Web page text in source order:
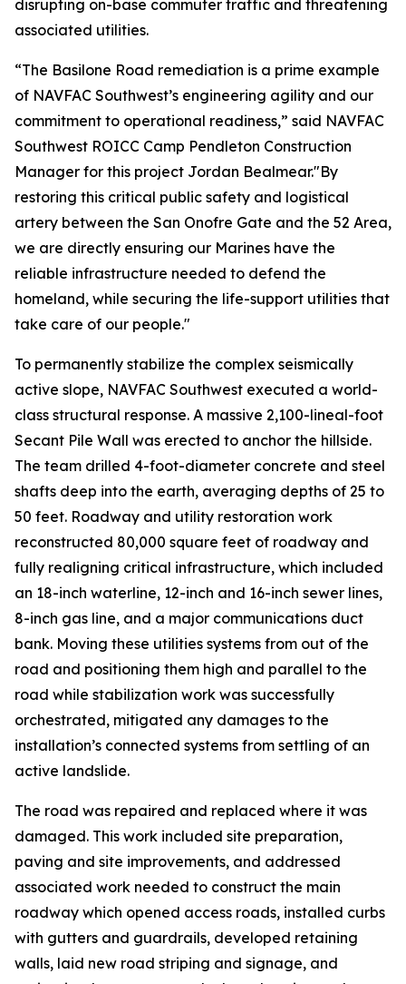
disrupting on-base commuter traffic and threatening
associated utilities.
“The Basilone Road remediation is a prime example
of NAVFAC Southwest’s engineering agility and our
commitment to operational readiness,” said NAVFAC
Southwest ROICC Camp Pendleton Construction
Manager for this project Jordan Bealmear."By
restoring this critical public safety and logistical
artery between the San Onofre Gate and the 52 Area,
we are directly ensuring our Marines have the
reliable infrastructure needed to defend the
homeland, while securing the life-support utilities that
take care of our people."
To permanently stabilize the complex seismically
active slope, NAVFAC Southwest executed a world-
class structural response. A massive 2,100-lineal-foot
Secant Pile Wall was erected to anchor the hillside.
The team drilled 4-foot-diameter concrete and steel
shafts deep into the earth, averaging depths of 25 to
50 feet. Roadway and utility restoration work
reconstructed 80,000 square feet of roadway and
fully realigning critical infrastructure, which included
an 18-inch waterline, 12-inch and 16-inch sewer lines,
8-inch gas line, and a major communications duct
bank. Moving these utilities systems from out of the
road and positioning them high and parallel to the
road while stabilization work was successfully
orchestrated, mitigated any damages to the
installation’s connected systems from settling of an
active landslide.
The road was repaired and replaced where it was
damaged. This work included site preparation,
paving and site improvements, and addressed
associated work needed to construct the main
roadway which opened access roads, installed curbs
with gutters and guardrails, developed retaining
walls, laid new road striping and signage, and